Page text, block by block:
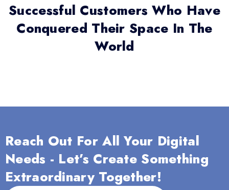
Successful Customers Who Have
Conquered Their Space In The
World
Reach Out For All Your Digital
Needs - Let’s Create Something
Extraordinary Together!